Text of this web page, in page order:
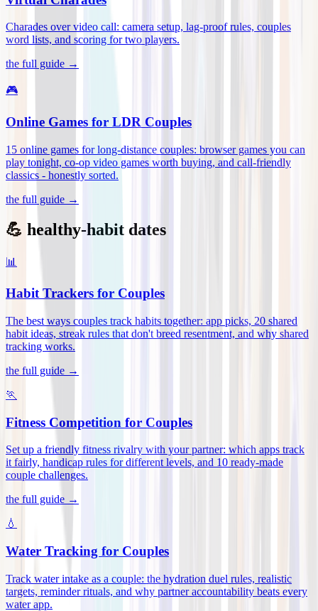
Charades over video call: camera setup, lag-proof rules, couples
word lists, and scoring for two players.
the full guide →
🎮
Online Games for LDR Couples
15 online games for long-distance couples: browser games you can
play tonight, co-op video games worth buying, and call-friendly
classics - honestly sorted.
the full guide →
💪 healthy-habit dates
📊
Habit Trackers for Couples
The best ways couples track habits together: app picks, 20 shared
habit ideas, streak rules that don't breed resentment, and why shared
tracking works.
the full guide →
🏃
Fitness Competition for Couples
Set up a friendly fitness rivalry with your partner: which apps track
it fairly, handicap rules for different levels, and 10 ready-made
couple challenges.
the full guide →
💧
Water Tracking for Couples
Track water intake as a couple: the hydration duel rules, realistic
targets, reminder rituals, and why partner accountability beats every
water app.